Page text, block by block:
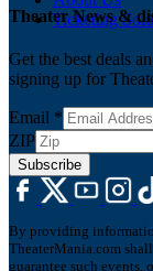
Ticketing
Theater News &
Get the best deals
signing up for
Email *
ZIP
Subscribe
By providing
TheaterMania.com
guarantee such